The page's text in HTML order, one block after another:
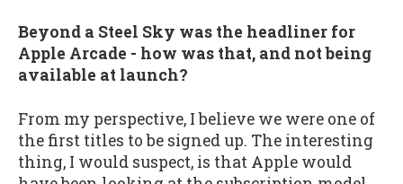
Beyond a Steel Sky was the headliner for
Apple Arcade - how was that, and not being
available at launch?
From my perspective, I believe we were one of
the first titles to be signed up. The interesting
thing, I would suspect, is that Apple would